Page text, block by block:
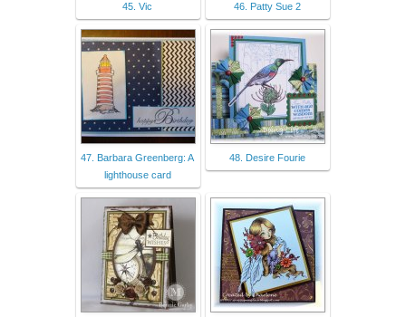
45. Vic 46. Patty Sue 2
47. Barbara Greenberg: A
lighthouse card
48. Desire Fourie